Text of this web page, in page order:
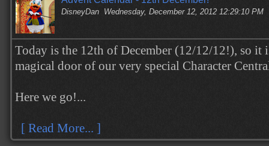
DisneyDan Wednesday, December 12, 2012 12:29:10 PM
Today is the 12th of December (12/12/12!), so it
magical door of our very special Character
Here we go!...
[ Read More... ]